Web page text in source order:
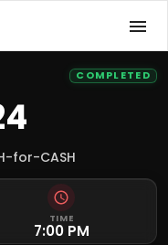
COMPLETED
for-CASH
TIME
7:00 PM